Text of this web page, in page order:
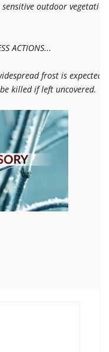
sensitive outdoor
ACTIONS...
frost is expected.
killed if left uncovered.